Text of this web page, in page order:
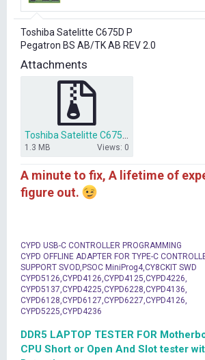
r
e
r
Toshiba Satelitte C675D P
Pegatron BS AB/TK AB REV 2.0
Attachments
1.3 MB Views: 0
A minute to fix, A lifetime of
figure out.
CYPD USB-C CONTROLLER PROGRAMMING
CYPD OFFLINE ADAPTER FOR TYPE-C
SUPPORT SVOD,PSOC MiniProg4,CY8CKIT SWD
CYPD5126,CYPD4126,CYPD4125,CYPD4226,
CYPD5137,CYPD4225,CYPD6228,CYPD4136,
CYPD6128,CYPD6127,CYPD6227,CYPD4126,
CYPD5225,CYPD4236
DDR5 LAPTOP TESTER FOR
CPU Short or Open And Slot tester